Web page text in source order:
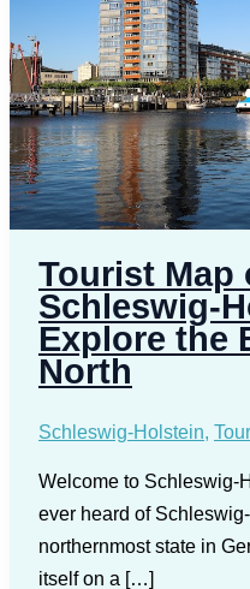
Tourist Map
Schleswig-
Explore the
North
Schleswig-Holstein,
Welcome to Schleswig-
ever heard of
northernmost state in
itself on a […]